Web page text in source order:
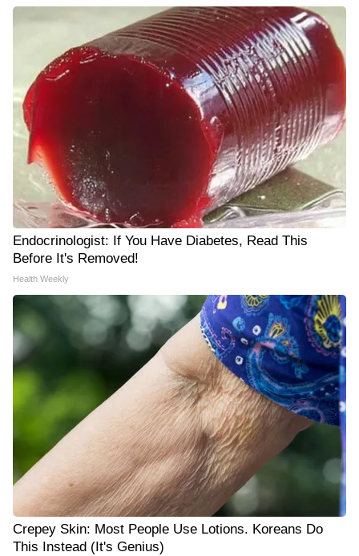
Endocrinologist: If You Have Diabetes, Read This
Before It's Removed!
Health Weekly
Crepey Skin: Most People Use Lotions. Koreans Do
This Instead (It's Genius)